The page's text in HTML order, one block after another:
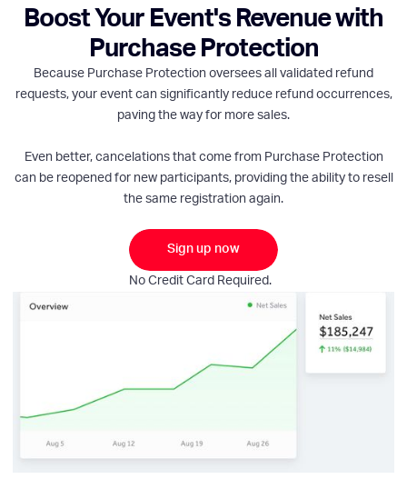
Boost Your Event's Revenue with
Purchase Protection
Because Purchase Protection oversees all validated refund
requests, your event can significantly reduce refund occurrences,
paving the way for more sales.
Even better, cancelations that come from Purchase Protection
can be reopened for new participants, providing the ability to resell
the same registration again.
Sign up now
No Credit Card Required.